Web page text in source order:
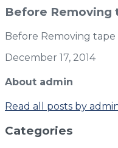
Before Removing
Before Removing
December 17, 2014
About admin
Read all posts by
Categories